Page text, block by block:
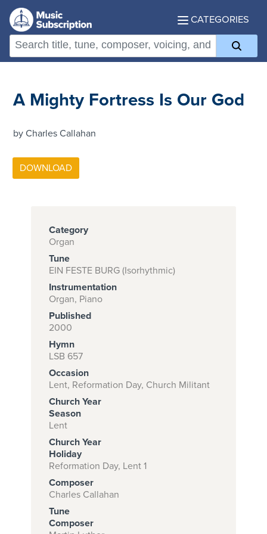
CATEGORIES
Subscribe to
download
and print this
piece.
(Learn More)
START
SUBSCRIPTION
NOW AT
CPH.ORG
A Mighty Fortress Is Our God
by Charles Callahan
Category
Organ
Tune
EIN FESTE BURG (Isorhythmic)
Instrumentation
Organ, Piano
Published
2000
Hymn
LSB 657
Occasion
Lent, Reformation Day, Church Militant
Church Year
Season
Lent
Church Year
Holiday
Reformation Day, Lent 1
Composer
Charles Callahan
Tune
Composer